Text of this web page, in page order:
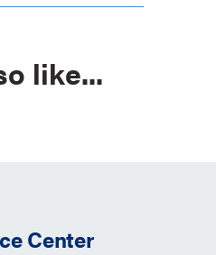
like...
Center